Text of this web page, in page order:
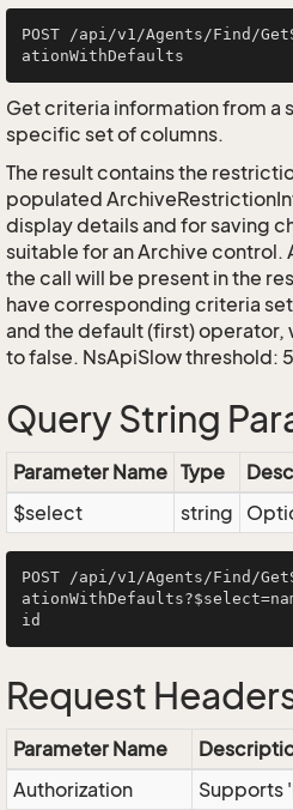
POST /api/v1/Agents/Find/
Get criteria information from a
specific set of columns.
The result contains the
populated
display details and for saving
suitable for an Archive control.
the call will be present in the
have corresponding criteria
and the default (first) operator,
to false. NsApiSlow threshold:
Query String
Parameter Name Type
$select
string
POST /api/v1/Agents/Find/
Request
Parameter Name
Authorization
Supports